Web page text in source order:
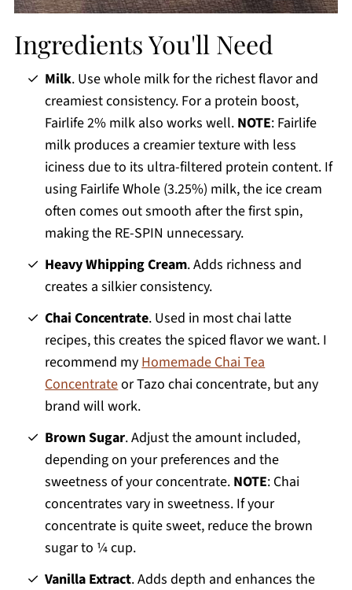
Ingredients You'll Need
Milk. Use whole milk for the richest flavor and
creamiest consistency. For a protein boost,
Fairlife 2% milk also works well. NOTE: Fairlife
milk produces a creamier texture with less
iciness due to its ultra-filtered protein content. If
using Fairlife Whole (3.25%) milk, the ice cream
often comes out smooth after the first spin,
making the RE-SPIN unnecessary.
Heavy Whipping Cream. Adds richness and
creates a silkier consistency.
Chai Concentrate. Used in most chai latte
recipes, this creates the spiced flavor we want. I
recommend my Homemade Chai Tea
Concentrateor Tazo chai concentrate, but any
brand will work.
Brown Sugar. Adjust the amount included,
depending on your preferences and the
sweetness of your concentrate. NOTE: Chai
concentrates vary in sweetness. If your
concentrate is quite sweet, reduce the brown
sugar to ¼ cup.
Vanilla Extract. Adds depth and enhances the